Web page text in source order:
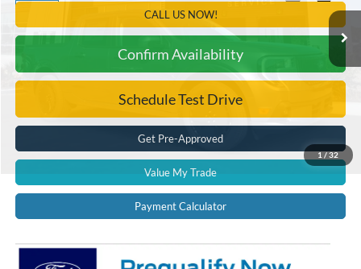
1 / 32
Int.
CALL US NOW!
Confirm Availability
Schedule Test Drive
Get Pre-Approved
Value My Trade
Payment Calculator